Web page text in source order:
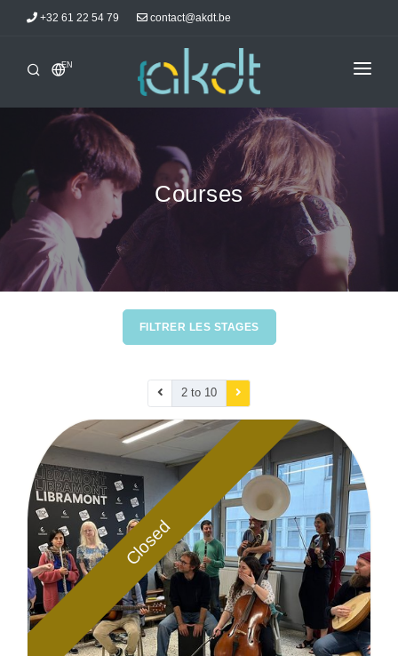
+32 61 22 54 79 contact@akdt.be
EN
HOME
INTERSHIPS
INFORMATIONS
NEWS
ACCOMMODATIONS
AKDTICIANS
Courses
FILTRER LES STAGES
2 to 10
Closed